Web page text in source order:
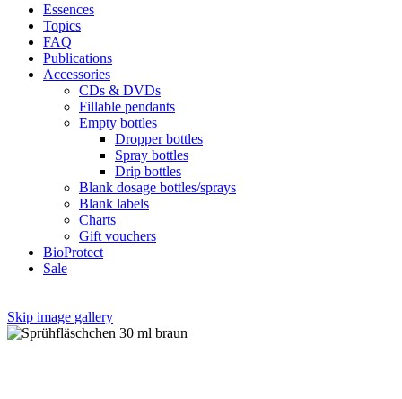
Essences
Topics
FAQ
Publications
Accessories
CDs & DVDs
Fillable pendants
Empty bottles
Dropper bottles
Spray bottles
Drip bottles
Blank dosage bottles/sprays
Blank labels
Charts
Gift vouchers
BioProtect
Sale
Skip image gallery